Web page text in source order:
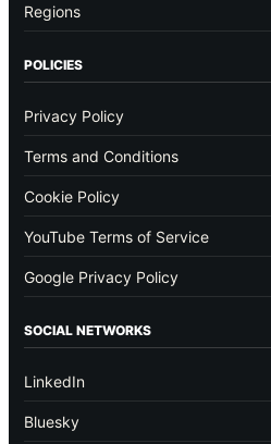
Regions
POLICIES
Privacy Policy
Terms and Conditions
Cookie Policy
YouTube Terms of Service
Google Privacy Policy
SOCIAL NETWORKS
LinkedIn
Bluesky